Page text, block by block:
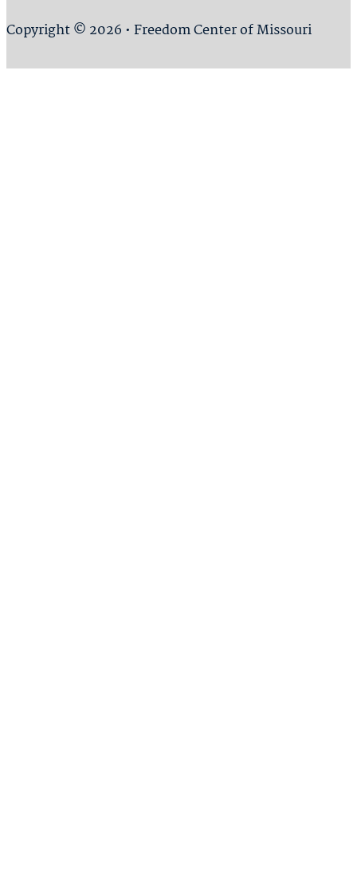
Copyright © 2026 • Freedom Center of Missouri